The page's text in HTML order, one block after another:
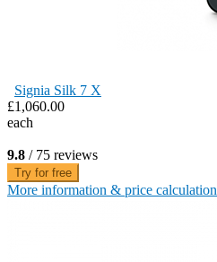
Signia Silk 7 X
£1,060.00
each
9.8 / 75 reviews
Try for free
More information & price calculation